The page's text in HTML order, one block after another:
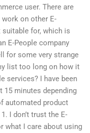
user. There are
on other E-
for, which is
E-People company
for some very strange
list too long on how it
services? I have been
15 minutes depending
automated product
I don’t trust the E-
what I care about using